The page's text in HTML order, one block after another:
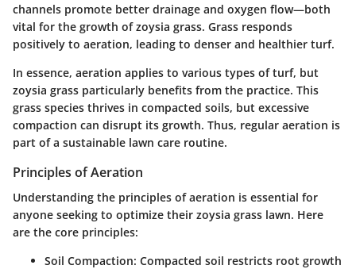
channels promote better drainage and oxygen flow—both
vital for the growth of zoysia grass. Grass responds
positively to aeration, leading to denser and healthier turf.
In essence, aeration applies to various types of turf, but
zoysia grass particularly benefits from the practice. This
grass species thrives in compacted soils, but excessive
compaction can disrupt its growth. Thus, regular aeration is
part of a sustainable lawn care routine.
Principles of Aeration
Understanding the principles of aeration is essential for
anyone seeking to optimize their zoysia grass lawn. Here
are the core principles:
Soil Compaction: Compacted soil restricts root growth